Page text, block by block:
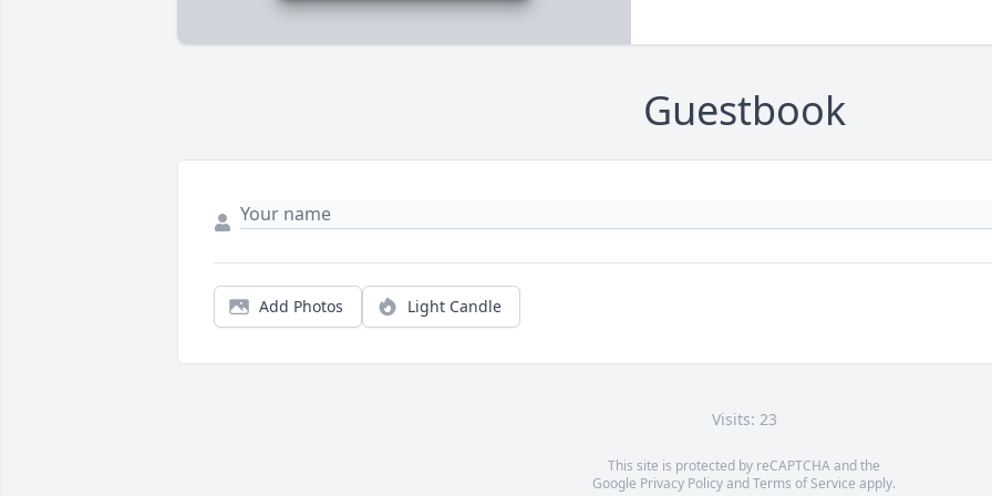
Guestbook
Add Photos Light Candle
Visits: 23
This site is protected by reCAPTCHA and the
Google Privacy PolicyandTerms of Service apply.